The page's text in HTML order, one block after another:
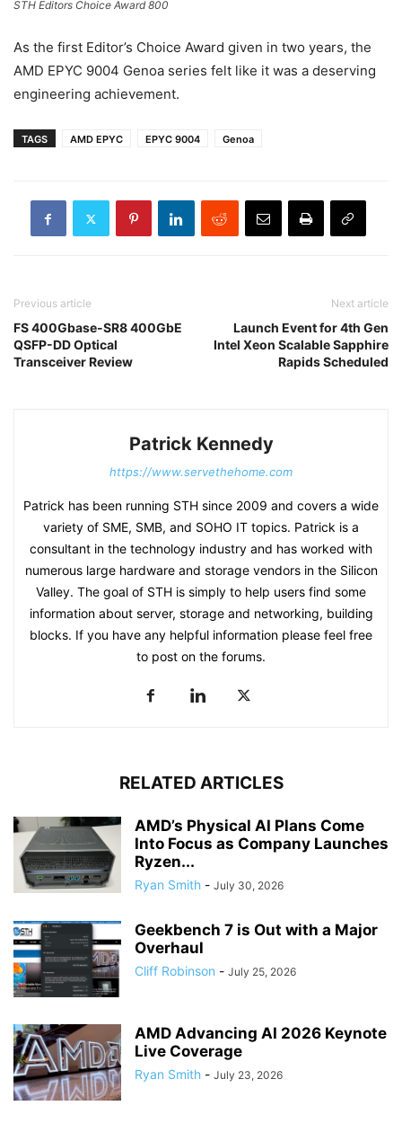
STH Editors Choice Award 800
As the first Editor’s Choice Award given in two years, the
AMD EPYC 9004 Genoa series felt like it was a deserving
engineering achievement.
TAGS AMD EPYC EPYC 9004 Genoa
Previous article
FS 400Gbase-SR8 400GbE
QSFP-DD Optical
Transceiver Review
Next article
Launch Event for 4th Gen
Intel Xeon Scalable Sapphire
Rapids Scheduled
Patrick Kennedy
https://www.servethehome.com
Patrick has been running STH since 2009 and covers a wide
variety of SME, SMB, and SOHO IT topics. Patrick is a
consultant in the technology industry and has worked with
numerous large hardware and storage vendors in the Silicon
Valley. The goal of STH is simply to help users find some
information about server, storage and networking, building
blocks. If you have any helpful information please feel free
to post on the forums.
RELATED ARTICLES
AMD’s Physical AI Plans Come
Into Focus as Company Launches
Ryzen...
Ryan Smith - July 30, 2026
Geekbench 7 is Out with a Major
Overhaul
Cliff Robinson - July 25, 2026
AMD Advancing AI 2026 Keynote
Live Coverage
Ryan Smith - July 23, 2026